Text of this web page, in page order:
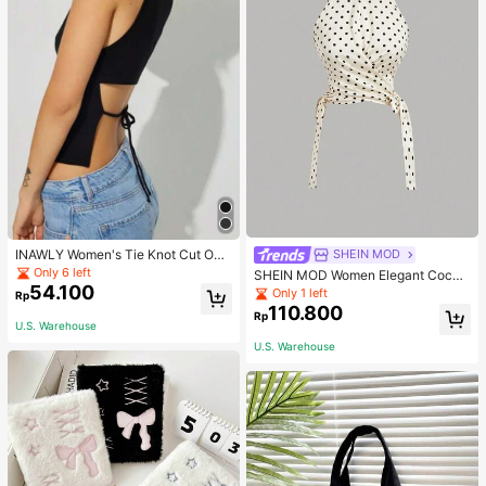
INAWLY Women's Tie Knot Cut Out
Back Sleeveless Tank Top
Only 6 left
Rp54.100
U.S. Warehouse
SHEIN MOD
SHEIN MOD Women Elegant Cockt
ail Party Satin Creamy Bow Tube T
op,Fall/Winter,Homecoming,Going
Out,Hippie Clothes
Only 1 left
Rp110.800
U.S. Warehouse